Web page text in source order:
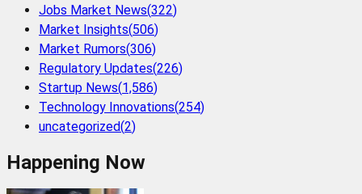
Jobs Market News(322)
Market Insights(506)
Market Rumors(306)
Regulatory Updates(226)
Startup News(1,586)
Technology Innovations(254)
uncategorized(2)
Happening Now